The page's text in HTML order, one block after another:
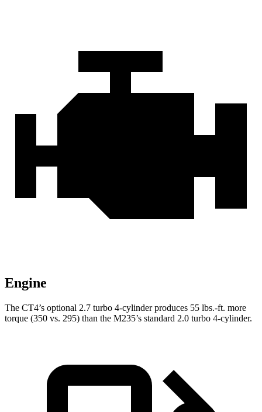
Engine
The CT4’s optional 2.7 turbo 4-cylinder produces 55 lbs.-ft. more
torque (350 vs. 295) than the M235’s standard 2.0 turbo 4-cylinder.